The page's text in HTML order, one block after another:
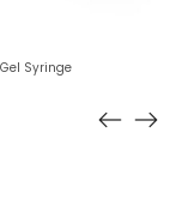
Gel Syringe